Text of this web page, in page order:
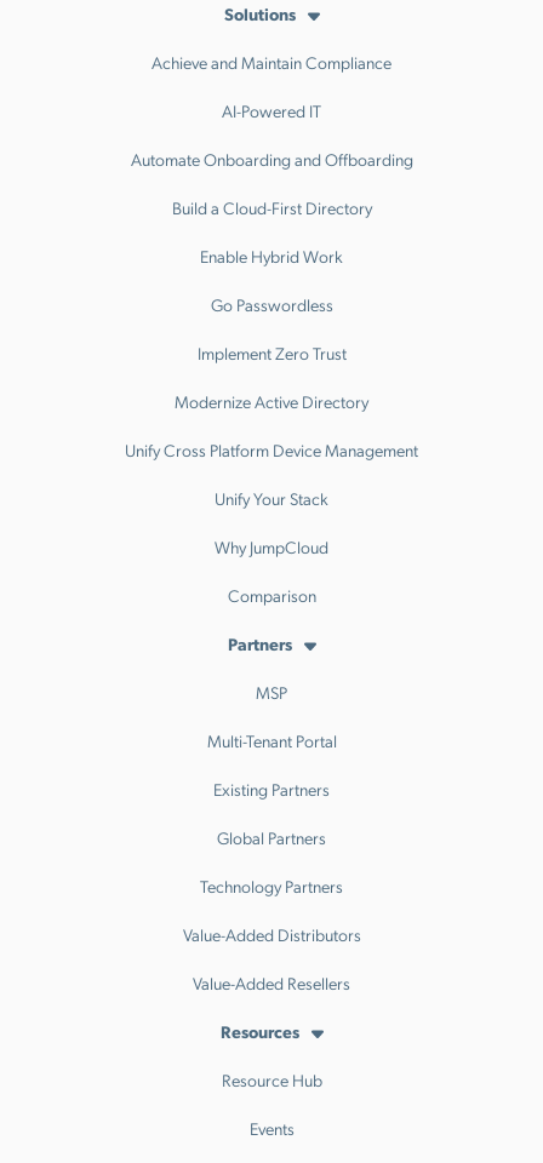
Solutions
Achieve and Maintain Compliance
AI-Powered IT
Automate Onboarding and Offboarding
Build a Cloud-First Directory
Enable Hybrid Work
Go Passwordless
Implement Zero Trust
Modernize Active Directory
Unify Cross Platform Device Management
Unify Your Stack
Why JumpCloud
Comparison
Partners
MSP
Multi-Tenant Portal
Existing Partners
Global Partners
Technology Partners
Value-Added Distributors
Value-Added Resellers
Resources
Resource Hub
Events